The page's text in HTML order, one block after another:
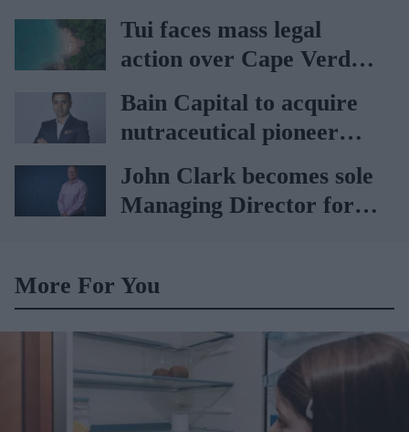
car
Tui faces mass legal
action over Cape Verde
holiday illnesses
Bain Capital to acquire
nutraceutical pioneer
Vitabiotics
John Clark becomes sole
Managing Director for
More For You